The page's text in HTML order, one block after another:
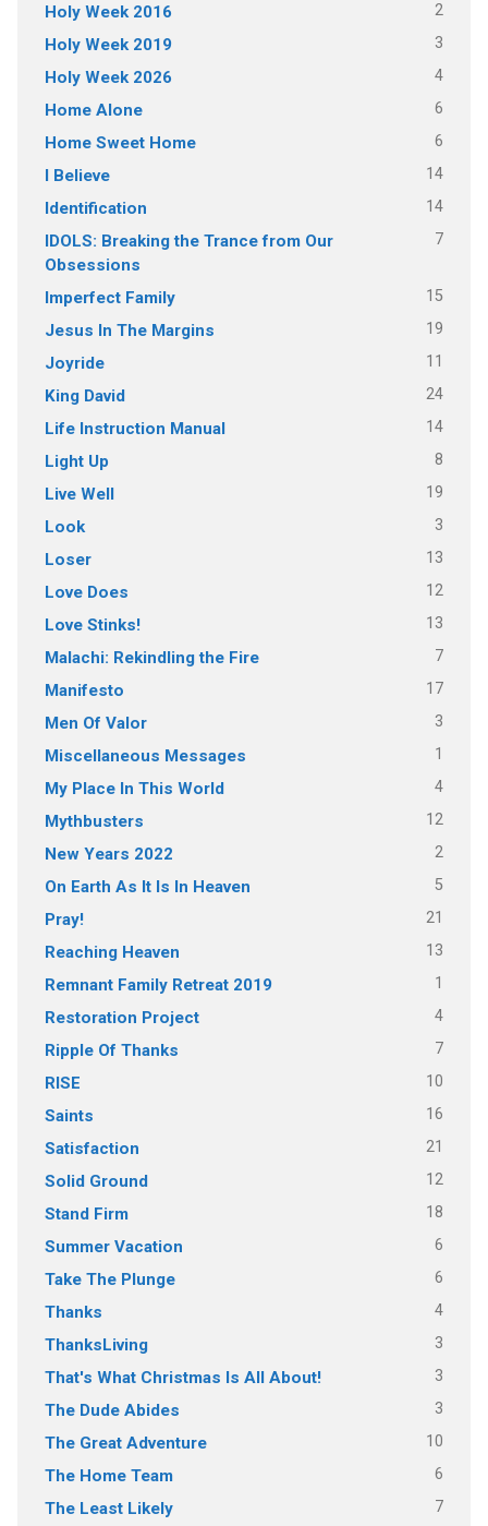
Holy Week 2016 2
Holy Week 2019 3
Holy Week 2026 4
Home Alone 6
Home Sweet Home 6
I Believe 14
Identification 14
IDOLS: Breaking the Trance from Our
Obsessions
7
Imperfect Family 15
Jesus In The Margins 19
Joyride 11
King David 24
Life Instruction Manual 14
Light Up 8
Live Well 19
Look 3
Loser 13
Love Does 12
Love Stinks! 13
Malachi: Rekindling the Fire 7
Manifesto 17
Men Of Valor 3
Miscellaneous Messages 1
My Place In This World 4
Mythbusters 12
New Years 2022 2
On Earth As It Is In Heaven 5
Pray! 21
Reaching Heaven 13
Remnant Family Retreat 2019 1
Restoration Project 4
Ripple Of Thanks 7
RISE 10
Saints 16
Satisfaction 21
Solid Ground 12
Stand Firm 18
Summer Vacation 6
Take The Plunge 6
Thanks 4
ThanksLiving 3
That's What Christmas Is All About! 3
The Dude Abides 3
The Great Adventure 10
The Home Team 6
The Least Likely 7